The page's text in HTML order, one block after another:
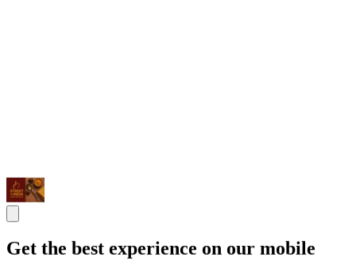
Get the best experience on our mobile